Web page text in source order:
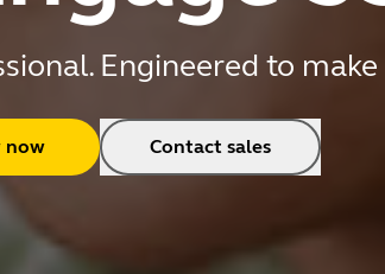
Engineered to
now Contact sales